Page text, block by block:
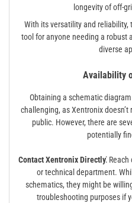
longevity of off-
With its versatility and reliability,
tool for anyone needing a robust
diverse
Availability
Obtaining a schematic
challenging, as Xentronix
public. However, there are
potentially
Contact Xentronix Directly⁚ Reach
or technical department.
schematics, they might be
troubleshooting purposes if